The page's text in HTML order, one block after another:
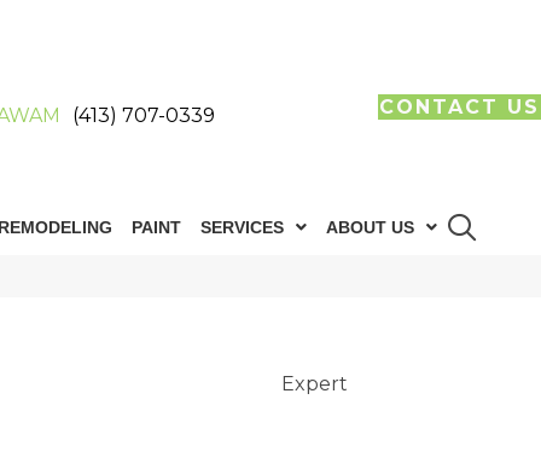
(413) 707-0339 CONTACT US
PAINT SERVICES ABOUT US
Expert